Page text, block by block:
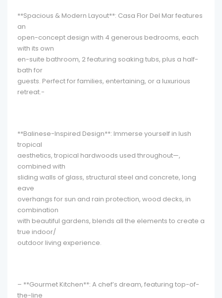
**Spacious & Modern Layout**: Casa Flor Del Mar features
an
open-concept design with 4 generous bedrooms, each
with its own
en-suite bathroom, 2 featuring soaking tubs, plus a half-
bath for
guests. Perfect for families, entertaining, or a luxurious
retreat.-
**Balinese-Inspired Design**: Immerse yourself in lush
tropical
aesthetics, tropical hardwoods used throughout—,
combined with
sliding walls of glass, structural steel and concrete, long
eave
overhangs for sun and rain protection, wood decks, in
combination
with beautiful gardens, blends all the elements to create a
true indoor/
outdoor living experience.
– **Gourmet Kitchen**: A chef’s dream, featuring top-of-
the-line